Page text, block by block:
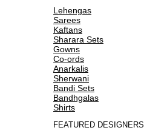
Lehengas
Sarees
Kaftans
Sharara Sets
Gowns
Co-ords
Anarkalis
Sherwani
Bandi Sets
Bandhgalas
Shirts
FEATURED DESIGNERS